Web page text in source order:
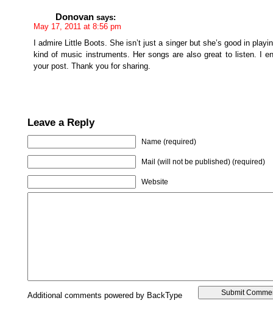
Donovan says:
May 17, 2011 at 8:56 pm
I admire Little Boots. She isn’t just a singer but she’s good in
kind of music instruments. Her songs are also great to listen. I
your post. Thank you for sharing.
Leave a Reply
Name (required)
Mail (will not be published) (required)
Website
Additional comments powered by BackType